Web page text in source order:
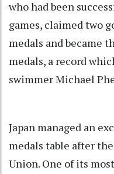
who had been
games, claimed two
medals and became
medals, a record
swimmer Michael
Japan managed an
medals table after
Union. One of its